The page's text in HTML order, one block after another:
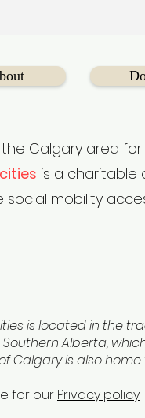
Calgary area
is a charitable
social mobility
is located in the
Alberta,
Calgary is also
for our Privacy policy.